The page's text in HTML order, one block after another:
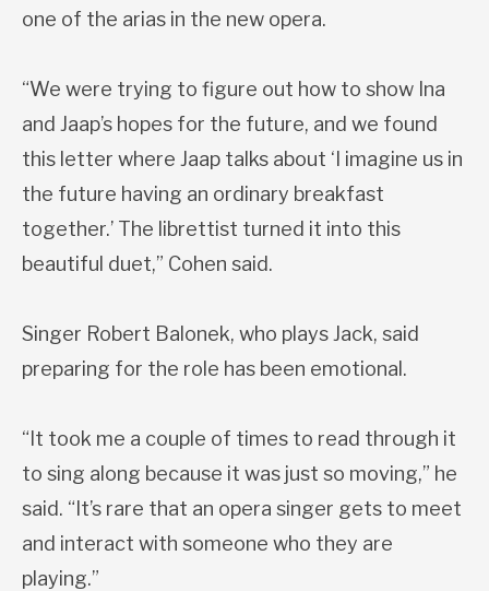
one of the arias in the new opera.
“We were trying to figure out how to show Ina
and Jaap’s hopes for the future, and we found
this letter where Jaap talks about ‘I imagine us in
the future having an ordinary breakfast
together.’ The librettist turned it into this
beautiful duet,” Cohen said.
Singer Robert Balonek, who plays Jack, said
preparing for the role has been emotional.
“It took me a couple of times to read through it
to sing along because it was just so moving,” he
said. “It’s rare that an opera singer gets to meet
and interact with someone who they are
playing.”